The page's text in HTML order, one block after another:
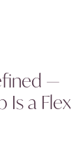
—
Is a Flex